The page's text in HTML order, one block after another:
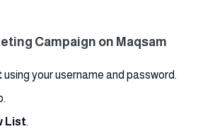
Campaign on Maqsam
using your username and password.
List.